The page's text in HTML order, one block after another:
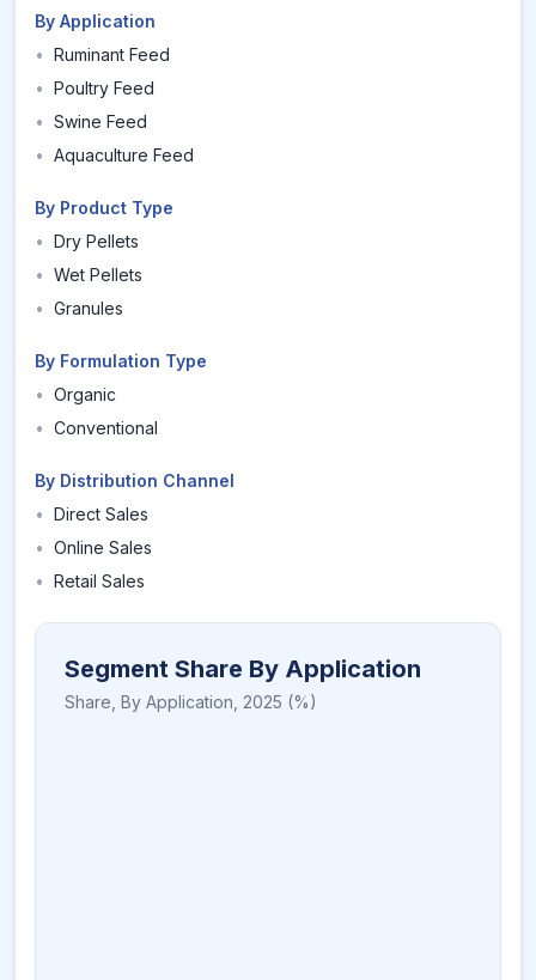
By Application
• Ruminant Feed
• Poultry Feed
• Swine Feed
• Aquaculture Feed
By Product Type
• Dry Pellets
• Wet Pellets
• Granules
By Formulation Type
• Organic
• Conventional
By Distribution Channel
• Direct Sales
• Online Sales
• Retail Sales
Segment Share By Application
Share, By Application 2025 (%)